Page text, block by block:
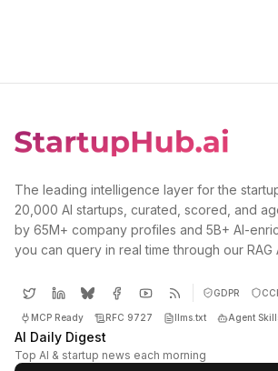
The leading intelligence layer for the
20,000 AI startups, curated, scored, and
by 65M+ company profiles and 5B+ AI-
you can query in real time through our RAG
GDPR
MCP Ready RFC 9727 llms.txt Agent
AI Daily Digest
Top AI & startup news each morning